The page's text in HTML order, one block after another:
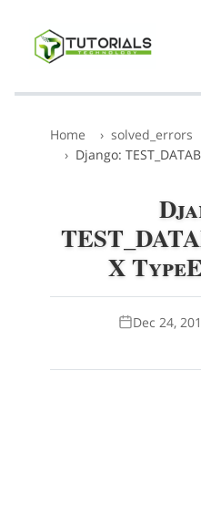
Home
solved_errors
Django:
X
Dec 24,